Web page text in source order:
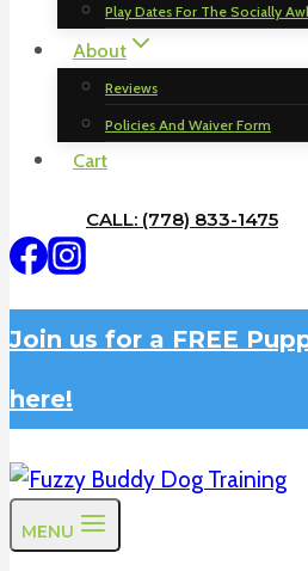
Play Dates For The Socially
About
Reviews
Policies And Waiver Form
Cart
CALL: (778) 833-1475
Join us for a FREE
here!
MENU